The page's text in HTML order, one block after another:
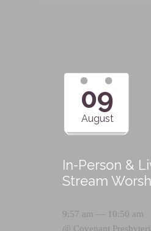
09
August
In-Person &
Stream
9:57 am — 10:50 am
@ Covenant